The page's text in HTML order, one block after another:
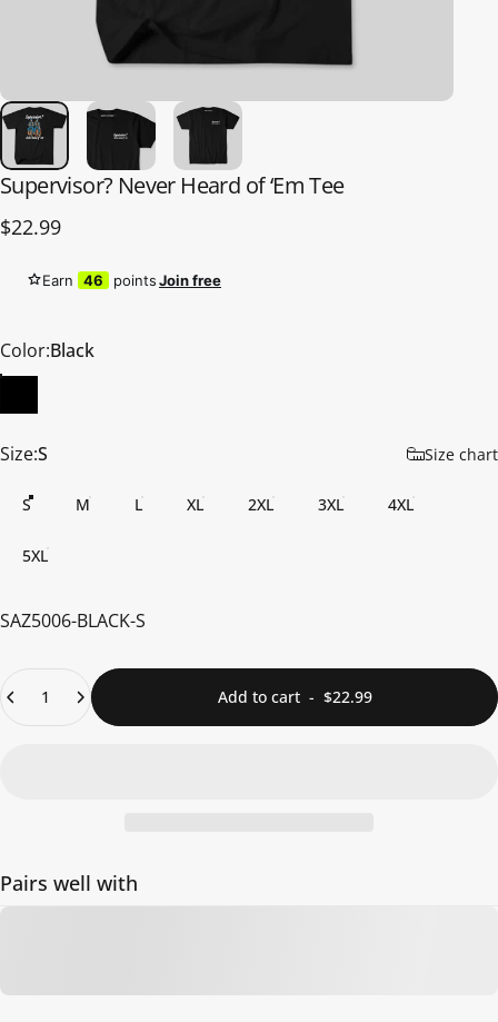
Supervisor? Never Heard of‘Em Tee
$22.99
Earn 46 pointsJoin free
Color
Color:Black
Size
Size:S Size chart
S M L XL 2XL 3XL 4XL
5XL
SAZ5006-BLACK-S
Quantity
Add to cart- $22.99
Pairs well with